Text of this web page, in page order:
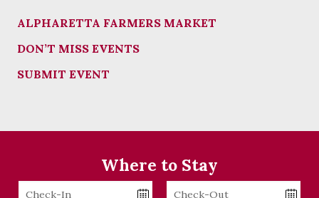
ALPHARETTA FARMERS MARKET
DON’T MISS EVENTS
SUBMIT EVENT
Where to Stay
Checkin
Checkout